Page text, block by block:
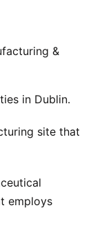
&
in Dublin.
site that
employs